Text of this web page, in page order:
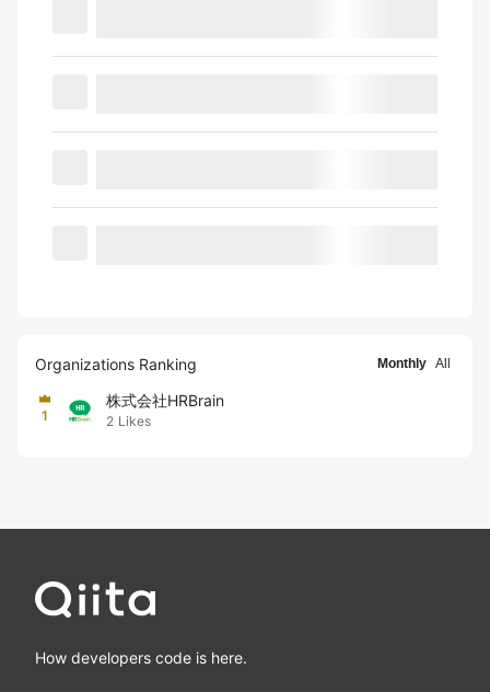
Organizations Ranking Monthly All
1
株式会社HRBrain
2 Likes
How developers code is here.